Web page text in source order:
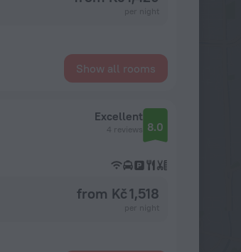
Show all rooms
Excellent
4 reviews 8.0
from Kč 1,518